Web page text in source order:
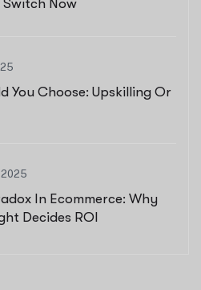
Switch Now
You Choose: Upskilling Or
In Ecommerce: Why
Decides ROI